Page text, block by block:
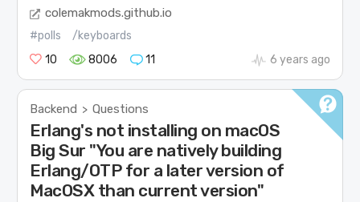
colemakmods.github.io
#polls
/keyboards
10
8006 11 6 years ago
Backend > Questions
Erlang's not installing on macOS
Big Sur "You are natively building
Erlang/OTP for a later version of
MacOSX than current version"